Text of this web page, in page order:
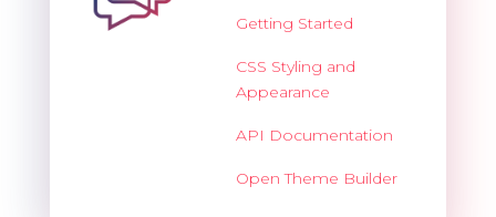
Getting Started
CSS Styling and
Appearance
API Documentation
Open Theme Builder